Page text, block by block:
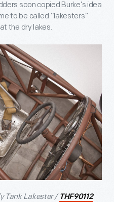
soon copied Burke’s idea
to be called “lakesters”
the dry lakes.
Tank Lakester / THF90112